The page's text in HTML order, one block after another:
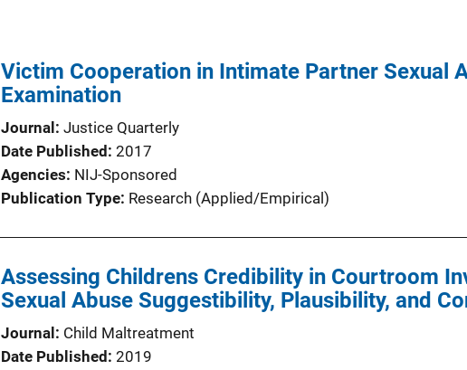
Victim Cooperation in Intimate Partner Sexual
Examination
Journal
Justice Quarterly
Date Published 2017
Agencies NIJ-Sponsored
Publication Type Research (Applied/Empirical)
Assessing Childrens Credibility in Courtroom
Sexual Abuse Suggestibility, Plausibility, and
Journal
Child Maltreatment
Date Published 2019